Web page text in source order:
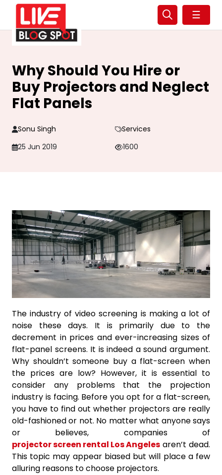
☰
Why Should You Hire or
Buy Projectors and Neglect
Flat Panels
Sonu Singh
Services
25 Jun 2019
1600
The industry of video screening is making a lot of
noise these days. It is primarily due to the
decrement in prices and ever-increasing sizes of
flat-panel screens. It is indeed a sound argument.
Why shouldn’t someone buy a flat-screen when
the prices are low? However, it is essential to
consider any problems that the projection
industry is facing. Before you opt for a flat-screen,
you have to find out whether projectors are really
old-fashioned or not. No matter what anyone says
or believes, companies of
projector screen rental Los Angeles aren’t dead.
This topic may appear biased but will place a few
alluring reasons to choose projectors.